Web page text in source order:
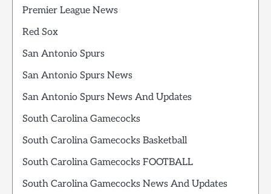
Premier League News
Red Sox
San Antonio Spurs
San Antonio Spurs News
San Antonio Spurs News And Updates
South Carolina Gamecocks
South Carolina Gamecocks Basketball
South Carolina Gamecocks FOOTBALL
South Carolina Gamecocks News And Updates